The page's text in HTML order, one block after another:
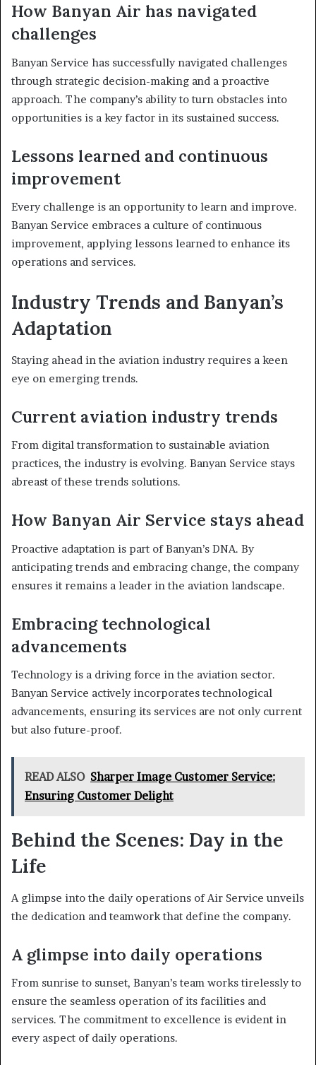
How Banyan Air has navigated
challenges
Banyan Service has successfully navigated challenges
through strategic decision-making and a proactive
approach. The company’s ability to turn obstacles into
opportunities is a key factor in its sustained success.
Lessons learned and continuous
improvement
Every challenge is an opportunity to learn and improve.
Banyan Service embraces a culture of continuous
improvement, applying lessons learned to enhance its
operations and services.
Industry Trends and Banyan’s
Adaptation
Staying ahead in the aviation industry requires a keen
eye on emerging trends.
Current aviation industry trends
From digital transformation to sustainable aviation
practices, the industry is evolving. Banyan Service stays
abreast of these trends solutions.
How Banyan Air Service stays ahead
Proactive adaptation is part of Banyan’s DNA. By
anticipating trends and embracing change, the company
ensures it remains a leader in the aviation landscape.
Embracing technological
advancements
Technology is a driving force in the aviation sector.
Banyan Service actively incorporates technological
advancements, ensuring its services are not only current
but also future-proof.
READ ALSO Sharper Image Customer Service:
Ensuring Customer Delight
Behind the Scenes: Day in the
Life
A glimpse into the daily operations of Air Service unveils
the dedication and teamwork that define the company.
A glimpse into daily operations
From sunrise to sunset, Banyan’s team works tirelessly to
ensure the seamless operation of its facilities and
services. The commitment to excellence is evident in
every aspect of daily operations.